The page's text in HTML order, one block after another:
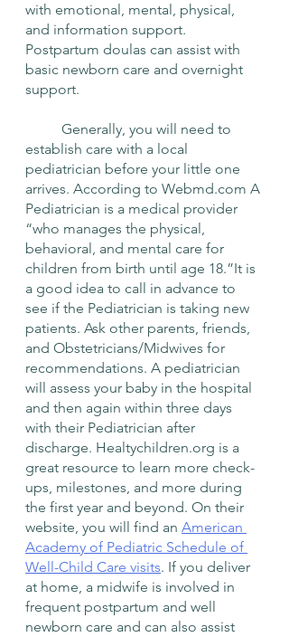
with emotional, mental, physical,
and information support.
Postpartum doulas can assist with
basic newborn care and overnight
support.
establish care with a local
pediatrician before your little one
arrives. According to Webmd.com A
Pediatrician is a medical provider
“who manages the physical,
behavioral, and mental care for
children from birth until age 18.”It is
a good idea to call in advance to
see if the Pediatrician is taking new
patients. Ask other parents, friends,
and Obstetricians/Midwives for
recommendations. A pediatrician
will assess your baby in the hospital
and then again within three days
with their Pediatrician after
discharge. Healtychildren.org is a
great resource to learn more check-
ups, milestones, and more during
the first year and beyond. On their
website, you will find an American
Academy of Pediatric Schedule of
Well-Child Care visits. If you deliver
at home, a midwife is involved in
frequent postpartum and well
newborn care and can also assist